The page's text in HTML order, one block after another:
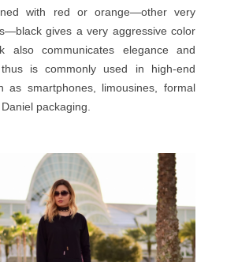
with red or orange—other very
gives a very aggressive color
also communicates elegance and
is commonly used in high-end
as smartphones, limousines, formal
packaging